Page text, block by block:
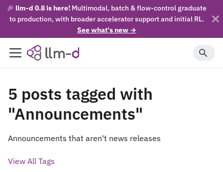
🎉 llm-d 0.8 is here!Multimodal, batch & flow-control graduate
to production, with broader accelerator support and initial RL.
See what's new →
5 posts tagged with
"Announcements"
Announcements that aren't news releases
View All Tags